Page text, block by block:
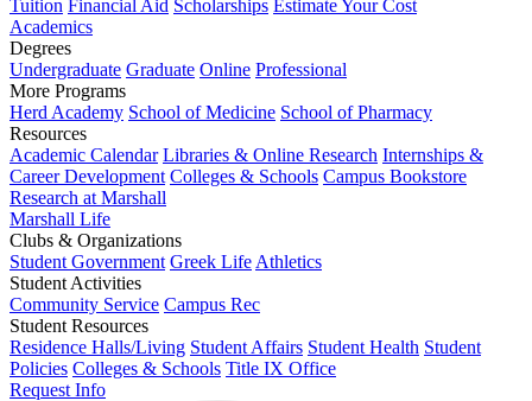
Tuition Financial Aid Scholarships Estimate Your Cost
Academics
Degrees
Undergraduate Graduate Online Professional
More Programs
Herd Academy School of Medicine School of Pharmacy
Resources
Academic Calendar Libraries & Online Research Internships &
Career Development Colleges & Schools Campus Bookstore
Research at Marshall
Marshall Life
Clubs & Organizations
Student Government Greek Life Athletics
Student Activities
Community Service Campus Rec
Student Resources
Residence Halls/Living Student Affairs Student Health Student
Policies Colleges & Schools Title IX Office
Request Info